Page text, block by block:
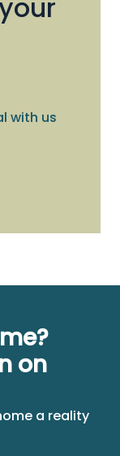
with us
on
a reality